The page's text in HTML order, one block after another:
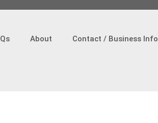
About Contact / Business Info